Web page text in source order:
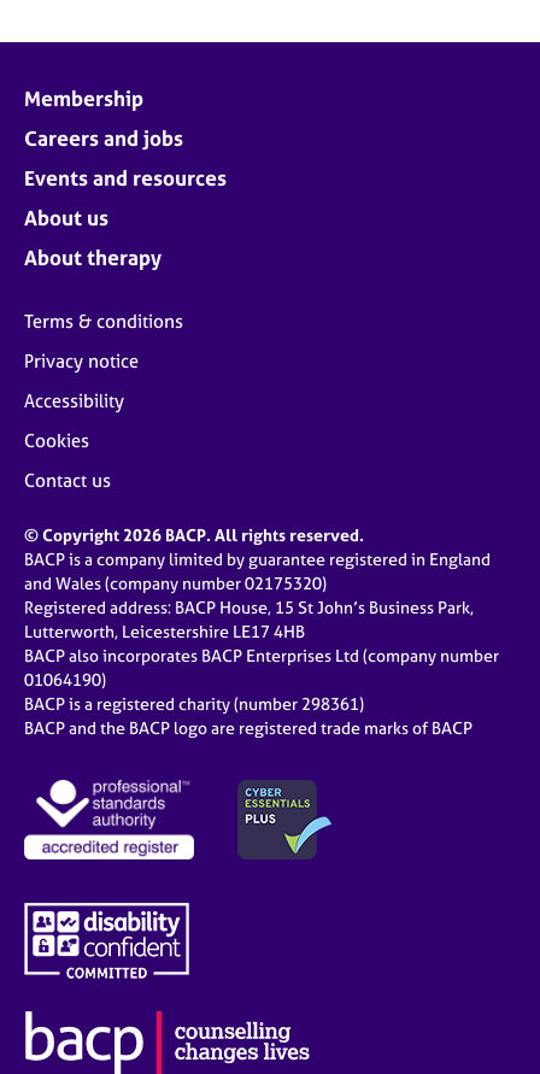
Membership
Careers and jobs
Events and resources
About us
About therapy
Terms & conditions
Privacy notice
Accessibility
Cookies
Contact us
© Copyright 2026 BACP. All rights reserved.
BACP is a company limited by guarantee registered in England
and Wales (company number 02175320)
Registered address: BACP House, 15 St John’s Business Park,
Lutterworth, Leicestershire LE17 4HB
BACP also incorporates BACP Enterprises Ltd (company number
01064190)
BACP is a registered charity (number 298361)
BACP and the BACP logo are registered trade marks of BACP